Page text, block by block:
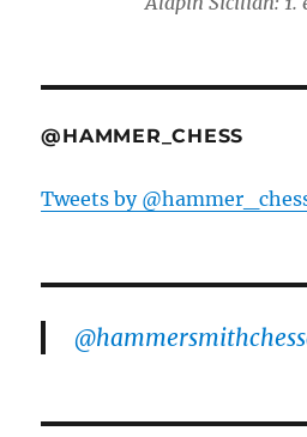
@HAMMER_CHESS
Tweets by